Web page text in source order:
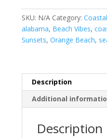
quantity
SKU: N/A Category:
alabama, Beach Vibes,
Sunsets, Orange Beach,
Description
Additional
Description